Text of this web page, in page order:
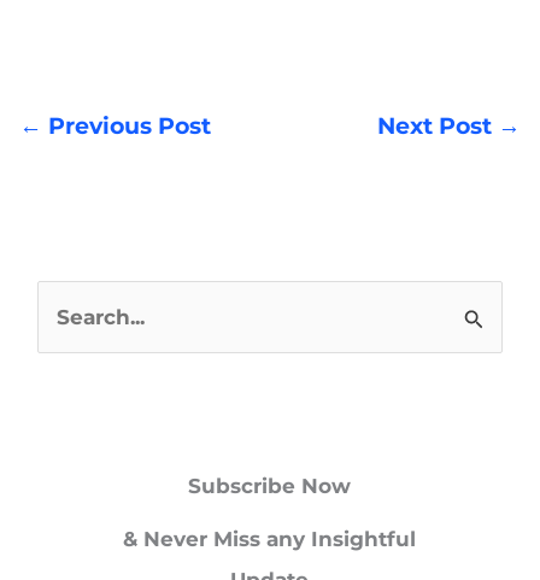
← Previous Post Next Post →
Subscribe Now
& Never Miss any Insightful